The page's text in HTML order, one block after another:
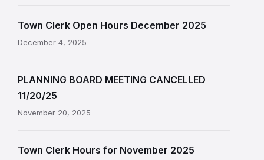
Town Clerk Open Hours December 2025
December 4, 2025
PLANNING BOARD MEETING CANCELLED
11/20/25
November 20, 2025
Town Clerk Hours for November 2025